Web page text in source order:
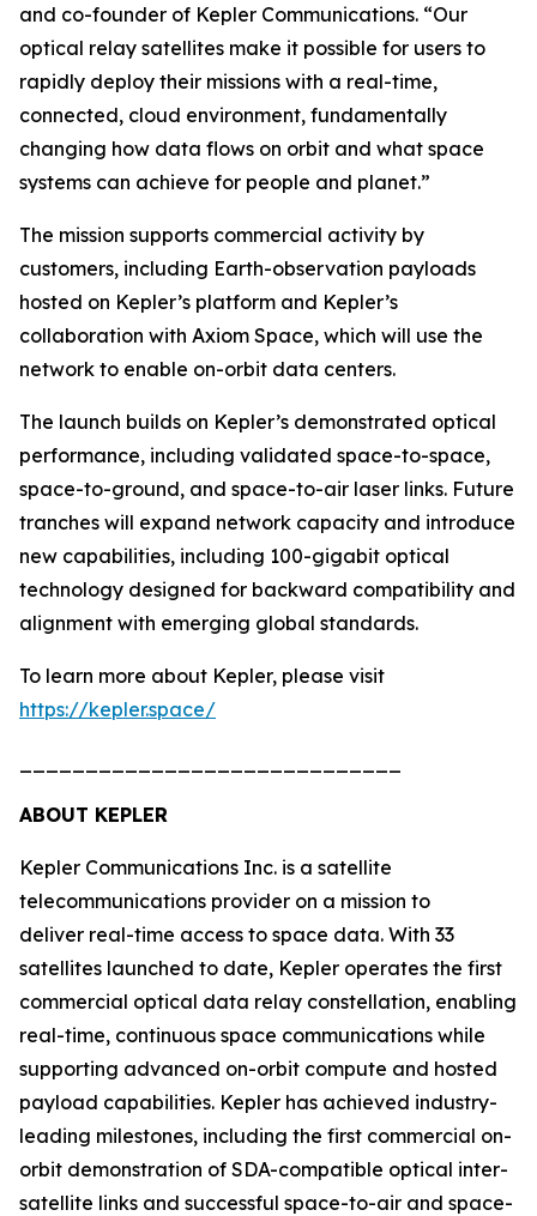
and co-founder of Kepler Communications. “Our
optical relay satellites make it possible for users to
rapidly deploy their missions with a real-time,
connected, cloud environment, fundamentally
changing how data flows on orbit and what space
systems can achieve for people and planet.”
The mission supports commercial activity by
customers, including Earth-observation payloads
hosted on Kepler’s platform and Kepler’s
collaboration with Axiom Space, which will use the
network to enable on-orbit data centers.
The launch builds on Kepler’s demonstrated optical
performance, including validated space-to-space,
space-to-ground, and space-to-air laser links. Future
tranches will expand network capacity and introduce
new capabilities, including 100-gigabit optical
technology designed for backward compatibility and
alignment with emerging global standards.
To learn more about Kepler, please visit
https://kepler.space/
ABOUT KEPLER
Kepler Communications Inc. is a satellite
telecommunications provider on a mission to
deliver real-time access to space data. With 33
satellites launched to date, Kepler operates the first
commercial optical data relay constellation, enabling
real-time, continuous space communications while
supporting advanced on-orbit compute and hosted
payload capabilities. Kepler has achieved industry-
leading milestones, including the first commercial on-
orbit demonstration of SDA-compatible optical inter-
satellite links and successful space-to-air and space-